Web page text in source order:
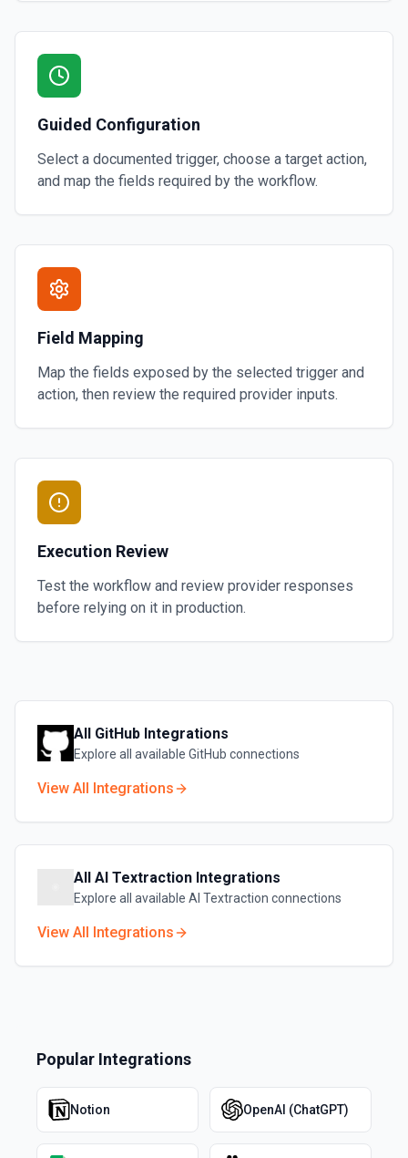
Guided Configuration
Select a documented trigger, choose a target action,
and map the fields required by the workflow.
Field Mapping
Map the fields exposed by the selected trigger and
action, then review the required provider inputs.
Execution Review
Test the workflow and review provider responses
before relying on it in production.
All GitHub Integrations
Explore all available GitHub connections
View All Integrations
All AI Textraction Integrations
Explore all available AI Textraction connections
View All Integrations
Popular Integrations
Notion OpenAI (ChatGPT)